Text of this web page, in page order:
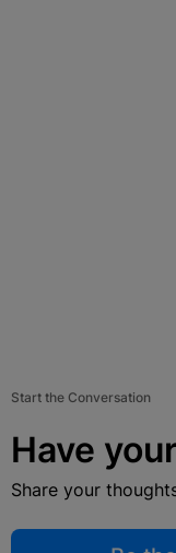
Start the Conversation
Have
Share your